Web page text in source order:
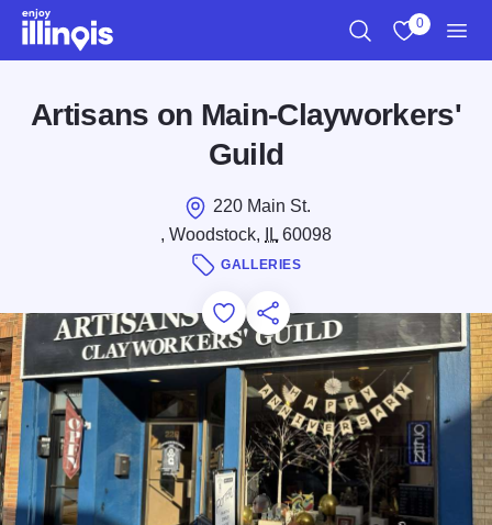
Skip to main content
0
Artisans on Main-Clayworkers'
Guild
220 Main St.
, Woodstock,
IL60098
GALLERIES
Add to Favorites
Save for Later
Share this